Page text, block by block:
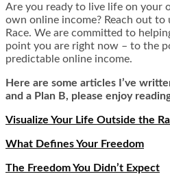
Are you ready to live life on your
own online income? Reach out to
Race. We are committed to
point you are right now – to the
predictable online income.
Here are some articles I’ve
and a Plan B, please enjoy
Visualize Your Life Outside the
What Defines Your Freedom
The Freedom You Didn’t Expect